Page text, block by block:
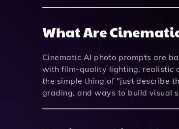
What Are
Cinematic AI photo prompts are
with film-quality lighting, realistic
the simple thing of "just describe
grading, and ways to build visual